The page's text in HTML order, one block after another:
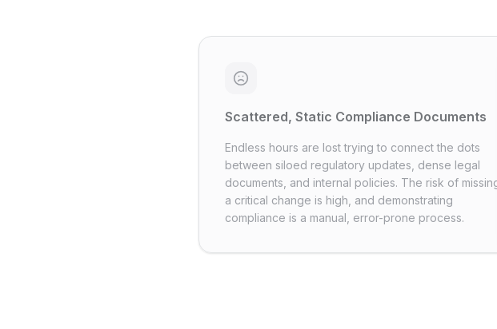
Scattered, Static Compliance Documents
Endless hours are lost trying to connect the dots
between siloed regulatory updates, dense legal
documents, and internal policies. The risk of
a critical change is high, and demonstrating
compliance is a manual, error-prone process.